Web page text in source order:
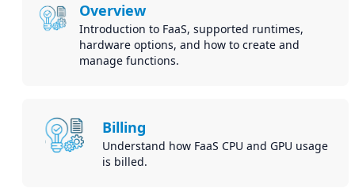
Overview
Introduction to FaaS, supported runtimes,
hardware options, and how to create and
manage functions.
Billing
Understand how FaaS CPU and GPU usage
is billed.